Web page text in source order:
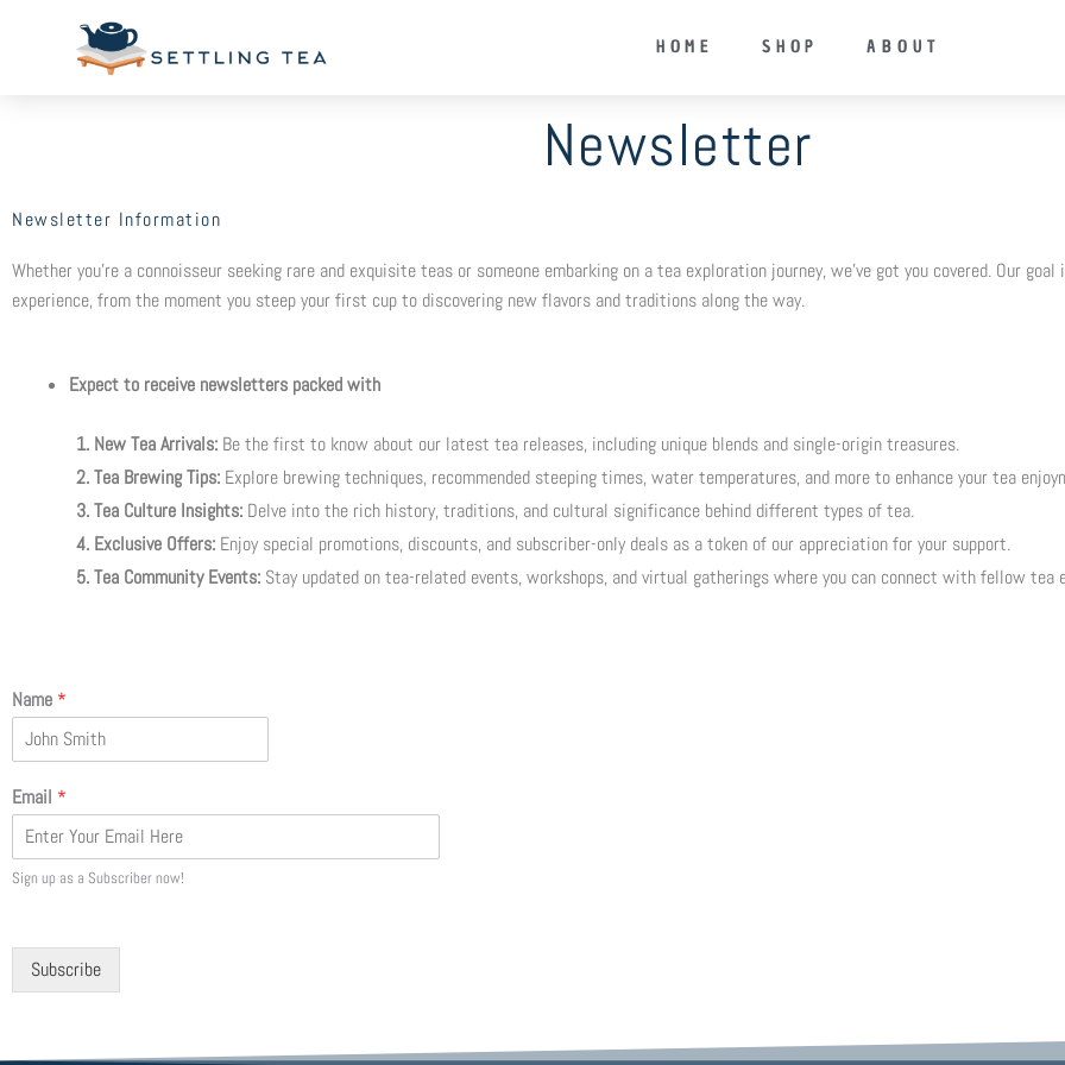
HOME SHOP ABOUT
Newsletter
Newsletter Information
Whether you’re a connoisseur seeking rare and exquisite teas or someone embarking on a tea exploration journey, we’ve got you covered. Our
experience, from the moment you steep your first cup to discovering new flavors and traditions along the way.
Expect to receive newsletters packed with
1. New Tea Arrivals: Be the first to know about our latest tea releases, including unique blends and single-origin treasures.
2. Tea Brewing Tips: Explore brewing techniques, recommended steeping times, water temperatures, and more to enhance your tea
3. Tea Culture Insights: Delve into the rich history, traditions, and cultural significance behind different types of tea.
4. Exclusive Offers: Enjoy special promotions, discounts, and subscriber-only deals as a token of our appreciation for your support.
5. Tea Community Events: Stay updated on tea-related events, workshops, and virtual gatherings where you can connect with fellow tea
Name *
Email *
Sign up as a Subscriber now!
Subscribe